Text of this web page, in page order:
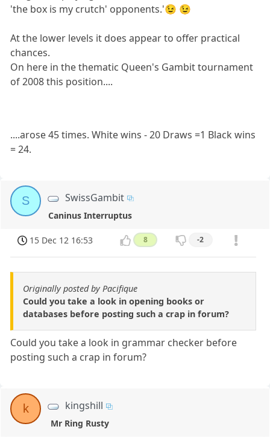
'the box is my crutch' opponents.'😉 😉
At the lower levels it does appear to offer practical
chances.
On here in the thematic Queen's Gambit tournament
of 2008 this position....
....arose 45 times. White wins - 20 Draws =1 Black wins
= 24.
S SwissGambit
Caninus Interruptus
15 Dec 12 16:53 8 -2
Originally posted by Pacifique
Could you take a look in opening books or
databases before posting such a crap in forum?
Could you take a look in grammar checker before
posting such a crap in forum?
k kingshill
Mr Ring Rusty